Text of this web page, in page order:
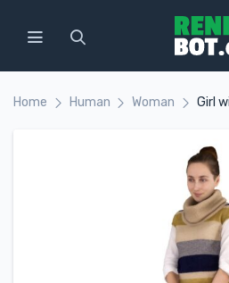
Home Human Woman Girl